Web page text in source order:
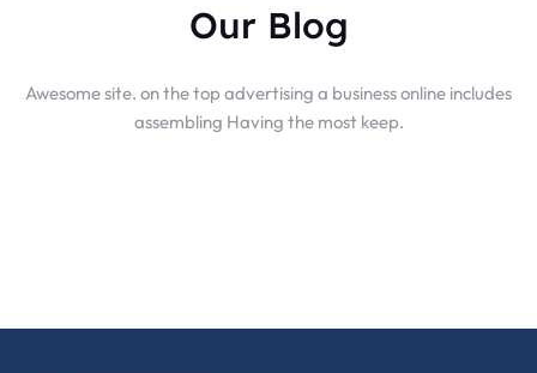
Our Blog
Awesome site. on the top advertising a business online includes
assembling Having the most keep.